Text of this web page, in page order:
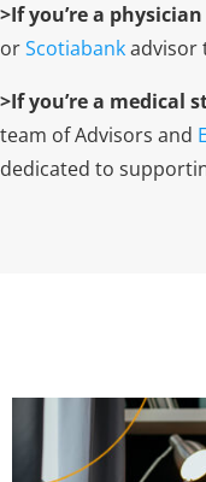
>If you’re a
orScotiabankadvisor
>If you’re a medical
team of Advisors and
dedicated to